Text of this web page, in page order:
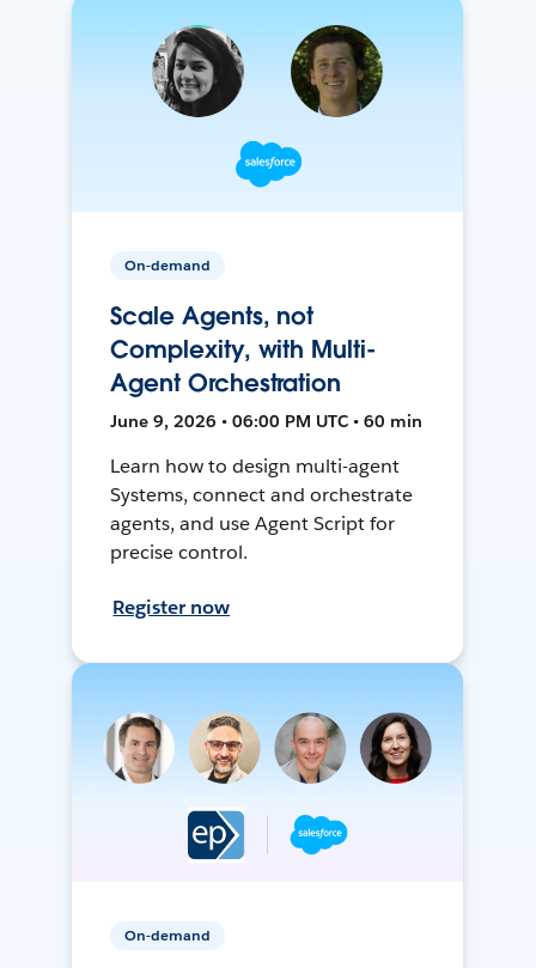
On-demand
Scale Agents, not
Complexity, with Multi-
Agent Orchestration
June 9, 2026 • 06:00 PM UTC • 60 min
Learn how to design multi-agent
Systems, connect and orchestrate
agents, and use Agent Script for
precise control.
Register now
On-demand